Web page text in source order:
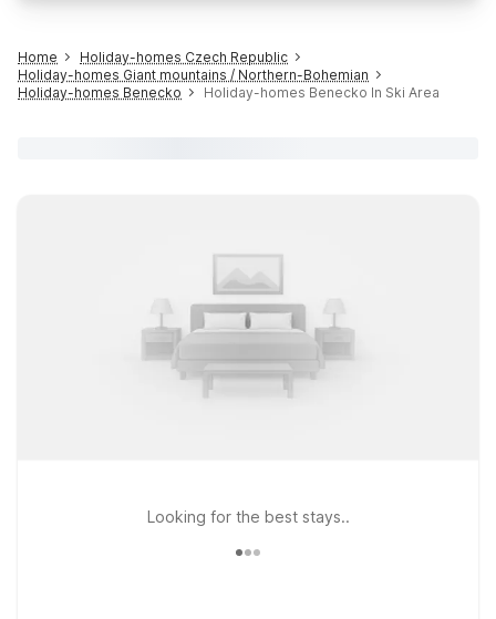
Home
Holiday-homes Czech Republic
Holiday-homes Giant mountains / Northern-Bohemian
Holiday-homes Benecko
Holiday-homes Benecko In Ski Area
Looking for the best stays..